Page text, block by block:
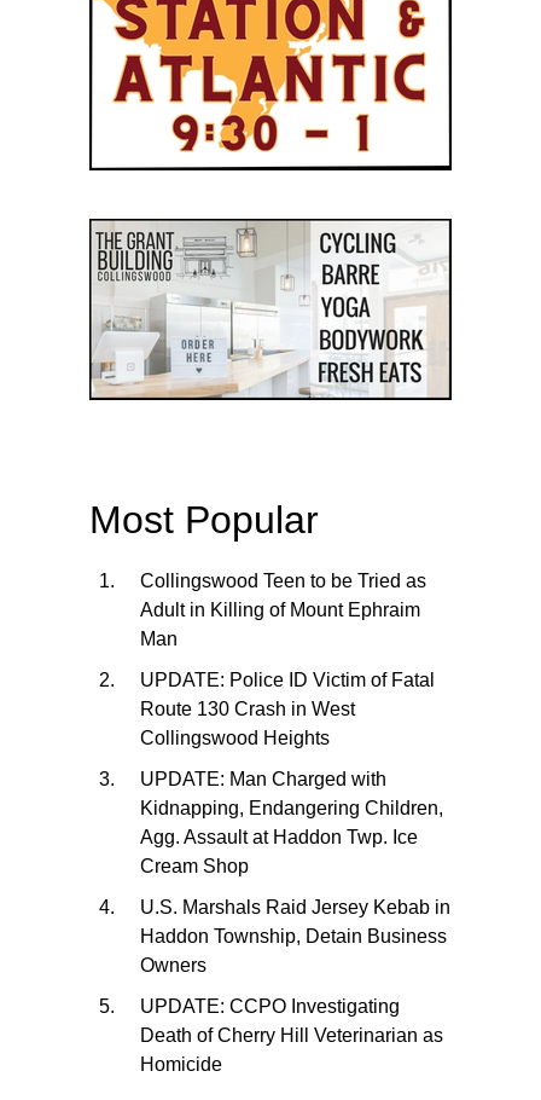
Most Popular
Collingswood Teen to be Tried as
Adult in Killing of Mount Ephraim
Man
UPDATE: Police ID Victim of Fatal
Route 130 Crash in West
Collingswood Heights
UPDATE: Man Charged with
Kidnapping, Endangering Children,
Agg. Assault at Haddon Twp. Ice
Cream Shop
U.S. Marshals Raid Jersey Kebab in
Haddon Township, Detain Business
Owners
UPDATE: CCPO Investigating
Death of Cherry Hill Veterinarian as
Homicide